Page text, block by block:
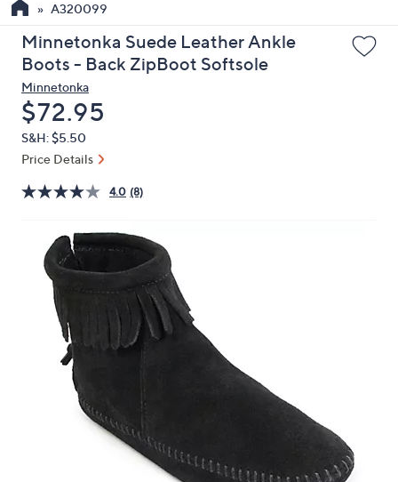
the
up
and
arrow
keys
or
swipe
left
touch
devices
A320099
Minnetonka Suede Leather Ankle
Boots - Back ZipBoot Softsole
Minnetonka
Deleted
$72.95
S&H: $5.50
Price Details
4.0 (8)